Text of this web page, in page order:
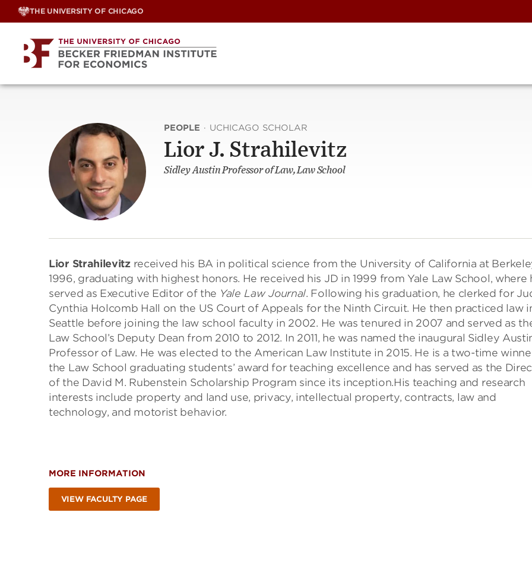
Skip
THE UNIVERSITY OF CHICAGO
PEOPLE · UCHICAGO SCHOLAR
Lior J. Strahilevitz
Sidley Austin Professor of Law, Law School
Lior Strahilevitzreceived his BA in political science from the University of California at
1996, graduating with highest honors. He received his JD in 1999 from Yale Law School, where
served as Executive Editor of the Yale Law Journal. Following his graduation, he clerked for
Cynthia Holcomb Hall on the US Court of Appeals for the Ninth Circuit. He then practiced law
Seattle before joining the law school faculty in 2002. He was tenured in 2007 and served as
Law School’s Deputy Dean from 2010 to 2012. In 2011, he was named the inaugural Sidley
Professor of Law. He was elected to the American Law Institute in 2015. He is a two-time
the Law School graduating students’ award for teaching excellence and has served as the
of the David M. Rubenstein Scholarship Program since its inception.His teaching and research
interests include property and land use, privacy, intellectual property, contracts, law and
technology, and motorist behavior.
MORE INFORMATION
VIEW FACULTY PAGE